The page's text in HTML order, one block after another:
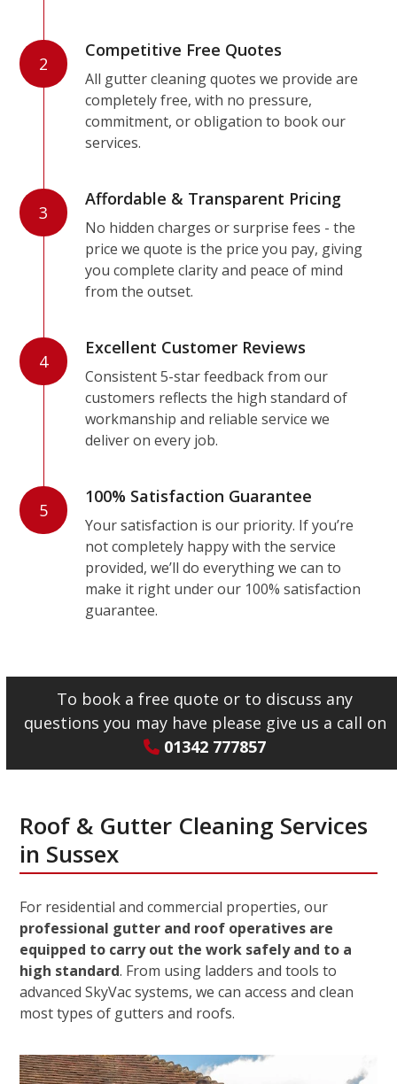
2
Competitive Free Quotes
All gutter cleaning quotes we provide are
completely free, with no pressure,
commitment, or obligation to book our
services.
3
Affordable & Transparent Pricing
No hidden charges or surprise fees - the
price we quote is the price you pay, giving
you complete clarity and peace of mind
from the outset.
4
Excellent Customer Reviews
Consistent 5-star feedback from our
customers reflects the high standard of
workmanship and reliable service we
deliver on every job.
5
100% Satisfaction Guarantee
Your satisfaction is our priority. If you’re
not completely happy with the service
provided, we’ll do everything we can to
make it right under our 100% satisfaction
guarantee.
To book a free quote or to discuss any
questions you may have please give us a call on
01342 777857
Roof & Gutter Cleaning Services
in Sussex
For residential and commercial properties, our
professional gutter and roof operatives are
equipped to carry out the work safely and to a
high standard. From using ladders and tools to
advanced SkyVac systems, we can access and clean
most types of gutters and roofs.